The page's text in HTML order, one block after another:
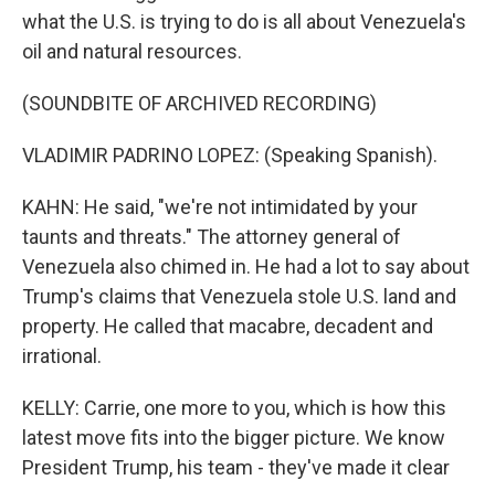
what the U.S. is trying to do is all about Venezuela's
oil and natural resources.
(SOUNDBITE OF ARCHIVED RECORDING)
VLADIMIR PADRINO LOPEZ: (Speaking Spanish).
KAHN: He said, "we're not intimidated by your
taunts and threats." The attorney general of
Venezuela also chimed in. He had a lot to say about
Trump's claims that Venezuela stole U.S. land and
property. He called that macabre, decadent and
irrational.
KELLY: Carrie, one more to you, which is how this
latest move fits into the bigger picture. We know
President Trump, his team - they've made it clear